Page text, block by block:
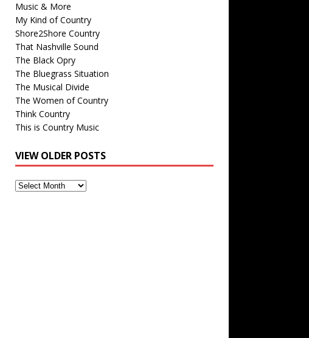
Music & More
My Kind of Country
Shore2Shore Country
That Nashville Sound
The Black Opry
The Bluegrass Situation
The Musical Divide
The Women of Country
Think Country
This is Country Music
VIEW OLDER POSTS
View